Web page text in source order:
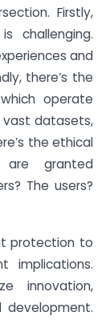
Firstly,
challenging.
and
there’s the
operate
datasets,
the ethical
are granted
The users?
protection to
implications.
innovation,